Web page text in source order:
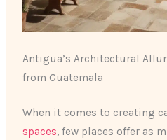
Antigua’s Architectural
from Guatemala
When it comes to creating
spaces, few places offer as